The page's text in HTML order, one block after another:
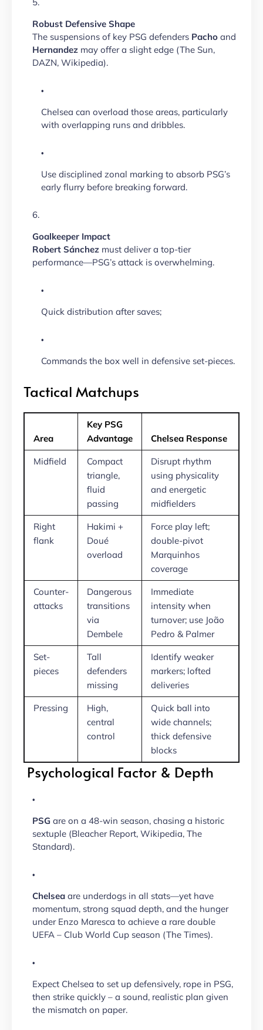
Robust Defensive Shape
The suspensions of key PSG defenders Pacho and
Hernandez may offer a slight edge (The Sun,
DAZN, Wikipedia).
Chelsea can overload those areas, particularly
with overlapping runs and dribbles.
Use disciplined zonal marking to absorb PSG’s
early flurry before breaking forward.
Goalkeeper Impact
Robert Sánchez must deliver a top-tier
performance—PSG’s attack is overwhelming.
Quick distribution after saves;
Commands the box well in defensive set-pieces.
Tactical Matchups
Area
Key PSG
Advantage
Chelsea Response
Midfield
Compact
triangle,
fluid
passing
Disrupt rhythm
using physicality
and energetic
midfielders
Right
flank
Hakimi +
Doué
overload
Force play left;
double-pivot
Marquinhos
coverage
Counter-
attacks
Dangerous
transitions
via
Dembele
Immediate
intensity when
turnover; use João
Pedro & Palmer
Set-
pieces
Tall
defenders
missing
Identify weaker
markers; lofted
deliveries
Pressing
High,
central
control
Quick ball into
wide channels;
thick defensive
blocks
Psychological Factor & Depth
PSG are on a 48-win season, chasing a historic
sextuple (Bleacher Report, Wikipedia, The
Standard).
Chelsea are underdogs in all stats—yet have
momentum, strong squad depth, and the hunger
under Enzo Maresca to achieve a rare double
UEFA – Club World Cup season (The Times).
Expect Chelsea to set up defensively, rope in PSG,
then strike quickly – a sound, realistic plan given
the mismatch on paper.